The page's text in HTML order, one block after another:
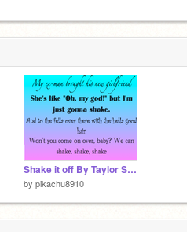
Shake it off By Taylor Swift
by pikachu8910